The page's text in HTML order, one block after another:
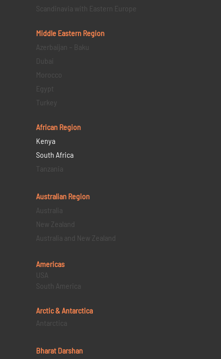
Scandinavia with Eastern Europe
Middle Eastern Region
Azerbaijan – Baku
Dubai
Morocco
Egypt
Turkey
African Region
Kenya
South Africa
Tanzania
Australian Region
Australia
New Zealand
Australia and New Zealand
Americas
USA
South America
Arctic & Antarctica
Antarctica
Bharat Darshan